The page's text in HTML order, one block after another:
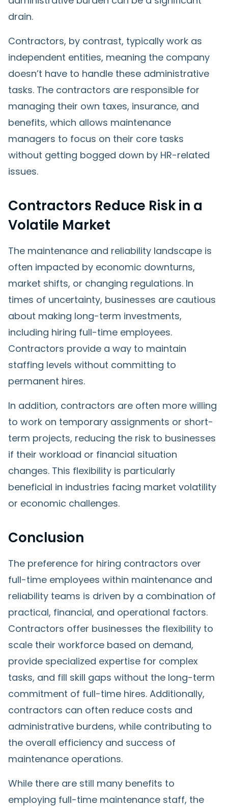
drain.
Contractors, by contrast, typically work as
independent entities, meaning the company
doesn’t have to handle these administrative
tasks. The contractors are responsible for
managing their own taxes, insurance, and
benefits, which allows maintenance
managers to focus on their core tasks
without getting bogged down by HR-related
issues.
Contractors Reduce Risk in a
Volatile Market
The maintenance and reliability landscape is
often impacted by economic downturns,
market shifts, or changing regulations. In
times of uncertainty, businesses are cautious
about making long-term investments,
including hiring full-time employees.
Contractors provide a way to maintain
staffing levels without committing to
permanent hires.
In addition, contractors are often more willing
to work on temporary assignments or short-
term projects, reducing the risk to businesses
if their workload or financial situation
changes. This flexibility is particularly
beneficial in industries facing market volatility
or economic challenges.
Conclusion
The preference for hiring contractors over
full-time employees within maintenance and
reliability teams is driven by a combination of
practical, financial, and operational factors.
Contractors offer businesses the flexibility to
scale their workforce based on demand,
provide specialized expertise for complex
tasks, and fill skill gaps without the long-term
commitment of full-time hires. Additionally,
contractors can often reduce costs and
administrative burdens, while contributing to
the overall efficiency and success of
maintenance operations.
While there are still many benefits to
employing full-time maintenance staff, the